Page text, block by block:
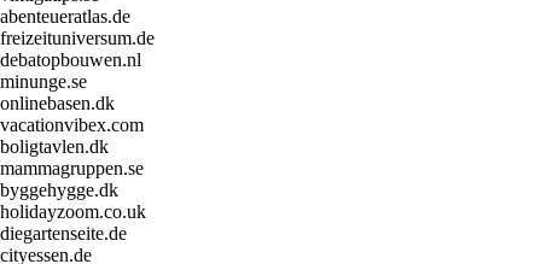
abenteueratlas.de
freizeituniversum.de
debatopbouwen.nl
minunge.se
onlinebasen.dk
vacationvibex.com
boligtavlen.dk
mammagruppen.se
byggehygge.dk
holidayzoom.co.uk
diegartenseite.de
cityessen.de